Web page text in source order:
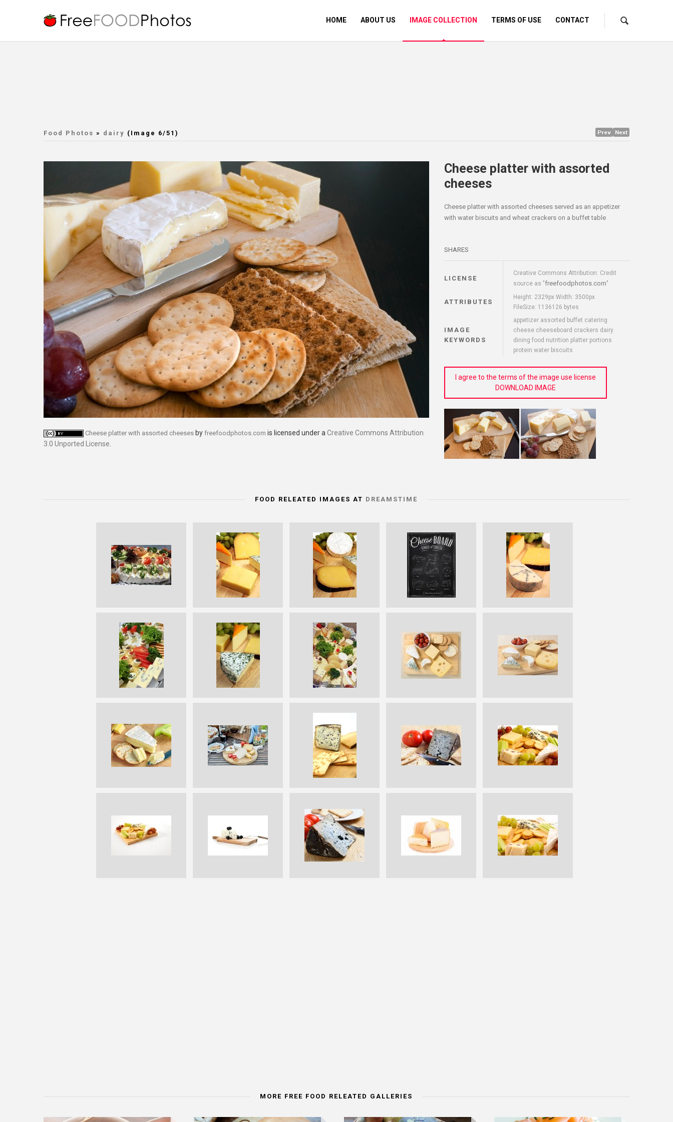
HOME ABOUT US IMAGE COLLECTION TERMS OF USE CONTACT
Food Photos » dairy (Image 6/51) Prev Next
Cheese platter with assorted cheeses by freefoodphotos.com is licensed under a Creative Commons Attribution
3.0 Unported License
Cheese platter with assorted
cheeses
Cheese platter with assorted cheeses served as an appetizer
with water biscuits and wheat crackers on a buffet table
SHARES
LICENSE
Creative Commons Attribution: Credit
source as "freefoodphotos.com"
ATTRIBUTES
Height: 2329px Width: 3500px
FileSize: 1136126 bytes
IMAGE
KEYWORDS
appetizer assorted buffet catering
cheese cheeseboard crackers dairy
dining food nutrition platter portions
protein water biscuits
I agree to the terms of the image use license
DOWNLOAD IMAGE
FOOD RELEATED IMAGES AT DREAMSTIME
MORE FREE FOOD RELEATED GALLERIES